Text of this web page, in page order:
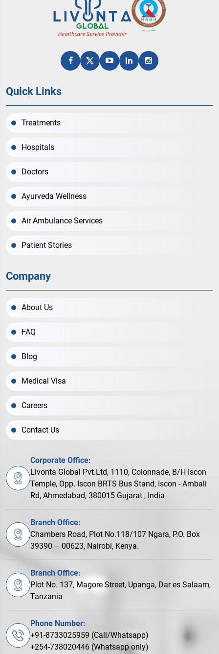
Quick Links
Treatments
Hospitals
Doctors
Ayurveda Wellness
Air Ambulance Services
Patient Stories
Company
About Us
FAQ
Blog
Medical Visa
Careers
Contact Us
Corporate Office:
Livonta Global Pvt.Ltd, 1110, Colonnade, B/H Iscon
Temple, Opp. Iscon BRTS Bus Stand, Iscon - Ambali
Rd, Ahmedabad, 380015 Gujarat , India
Branch Office:
Chambers Road, Plot No.118/107 Ngara, P.O. Box
39390 – 00623, Nairobi, Kenya.
Branch Office:
Plot No. 137, Magore Street, Upanga, Dar es Salaam,
Tanzania
Phone Number:
+91-8733025959 (Call/Whatsapp)
+254-738020446 (Whatsapp only)